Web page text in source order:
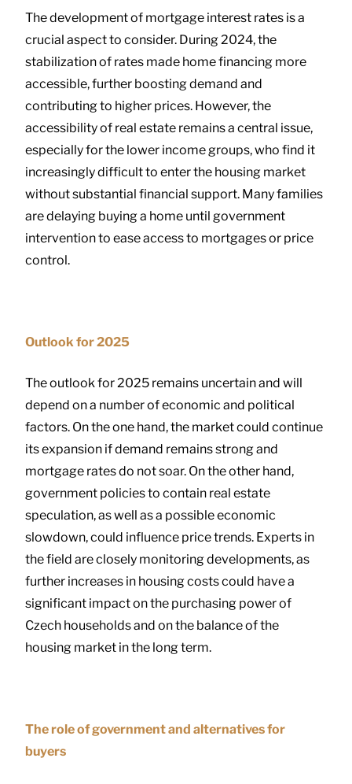
The development of mortgage interest rates is a
crucial aspect to consider. During 2024, the
stabilization of rates made home financing more
accessible, further boosting demand and
contributing to higher prices. However, the
accessibility of real estate remains a central issue,
especially for the lower income groups, who find it
increasingly difficult to enter the housing market
without substantial financial support. Many families
are delaying buying a home until government
intervention to ease access to mortgages or price
control.
Outlook for 2025
The outlook for 2025 remains uncertain and will
depend on a number of economic and political
factors. On the one hand, the market could continue
its expansion if demand remains strong and
mortgage rates do not soar. On the other hand,
government policies to contain real estate
speculation, as well as a possible economic
slowdown, could influence price trends. Experts in
the field are closely monitoring developments, as
further increases in housing costs could have a
significant impact on the purchasing power of
Czech households and on the balance of the
housing market in the long term.
The role of government and alternatives for
buyers